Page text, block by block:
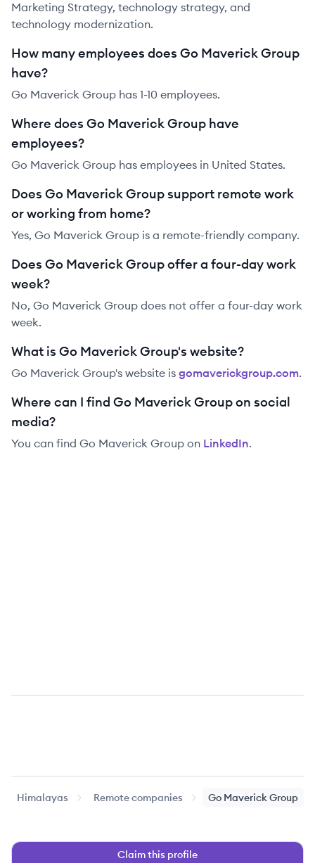
Marketing Strategy, technology strategy, and
technology modernization.
How many employees does Go Maverick Group
have?
Go Maverick Group has 1-10 employees.
Where does Go Maverick Group have
employees?
Go Maverick Group has employees in United States.
Does Go Maverick Group support remote work
or working from home?
Yes, Go Maverick Group is a remote-friendly company.
Does Go Maverick Group offer a four-day work
week?
No, Go Maverick Group does not offer a four-day work
week.
What is Go Maverick Group's website?
Go Maverick Group's website is gomaverickgroup.com.
Where can I find Go Maverick Group on social
media?
You can find Go Maverick Group on LinkedIn.
Himalayas Remote companies Go Maverick Group
Claim this profile